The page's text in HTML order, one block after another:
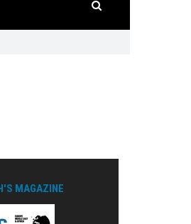
MAGAZINE